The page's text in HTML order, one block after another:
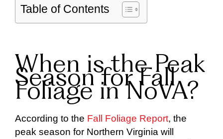
Table of Contents
When is the Peak
Season for Fall
Foliage in NoVA?
According to the Fall Foliage Report, the
peak season for Northern Virginia will